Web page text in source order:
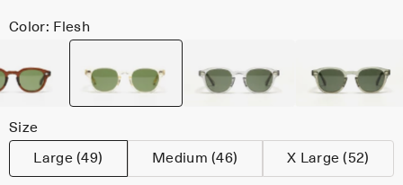
Color: Flesh
Size
Large (49) Medium (46) X Large (52)